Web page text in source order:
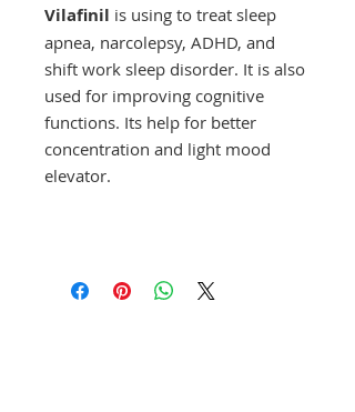
Vilafinil is using to treat sleep
apnea, narcolepsy, ADHD, and
shift work sleep disorder. It is also
used for improving cognitive
functions. Its help for better
concentration and light mood
elevator.